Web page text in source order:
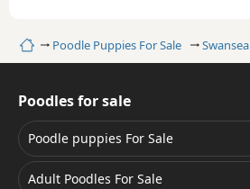
HomePoodle Puppies For Sale Swansea
Poodles for sale
Poodle puppies For Sale
Adult Poodles For Sale